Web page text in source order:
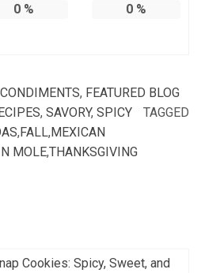
0% 0%
CONDIMENTS, FEATURED BLOG
, SAVORY, SPICY
TAGGED
,FALL,MEXICAN
MOLE,THANKSGIVING
Cookies: Spicy, Sweet, and